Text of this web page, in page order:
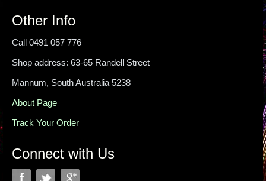
Other Info
Call 0491 057 776
Shop address: 63-65 Randell Street
Mannum, South Australia 5238
About Page
Track Your Order
Connect with Us